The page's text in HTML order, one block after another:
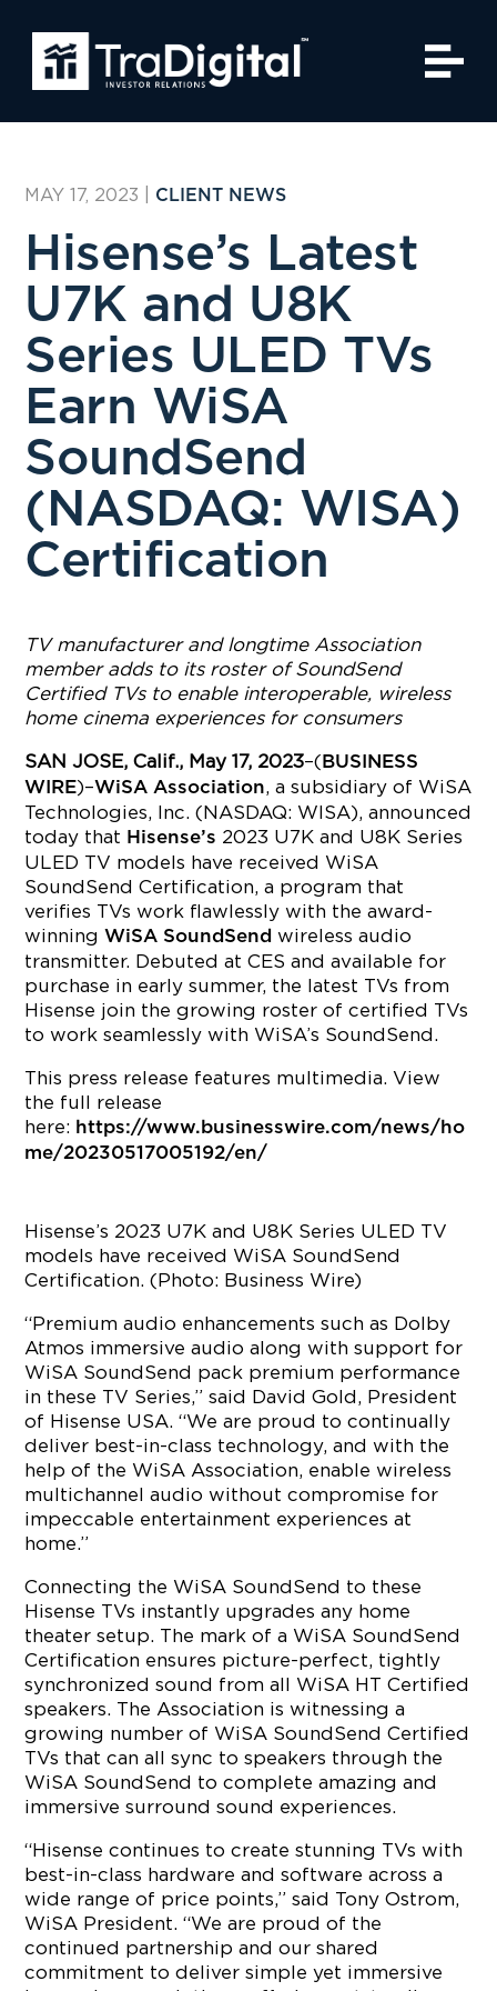
MAY 17, 2023 CLIENT NEWS
Hisense’s Latest
U7K and U8K
Series ULED TVs
Earn WiSA
SoundSend
(NASDAQ: WISA)
Certification
TV manufacturer and longtime Association
member adds to its roster of SoundSend
Certified TVs to enable interoperable, wireless
home cinema experiences for consumers
SAN JOSE, Calif., May 17, 2023–( BUSINESS
WIRE)–WiSA Association, a subsidiary of WiSA
Technologies, Inc. (NASDAQ: WISA), announced
today that Hisense’s 2023 U7K and U8K Series
ULED TV models have received WiSA
SoundSend Certification, a program that
verifies TVs work flawlessly with the award-
winningWiSA SoundSend wireless audio
transmitter. Debuted at CES and available for
purchase in early summer, the latest TVs from
Hisense join the growing roster of certified TVs
to work seamlessly with WiSA’s SoundSend.
This press release features multimedia. View
the full release
here: https://www.businesswire.com/news/ho
me/20230517005192/en/
Hisense’s 2023 U7K and U8K Series ULED TV
models have received WiSA SoundSend
Certification. (Photo: Business Wire)
“Premium audio enhancements such as Dolby
Atmos immersive audio along with support for
WiSA SoundSend pack premium performance
in these TV Series,” said David Gold, President
of Hisense USA. “We are proud to continually
deliver best-in-class technology, and with the
help of the WiSA Association, enable wireless
multichannel audio without compromise for
impeccable entertainment experiences at
home.”
Connecting the WiSA SoundSend to these
Hisense TVs instantly upgrades any home
theater setup. The mark of a WiSA SoundSend
Certification ensures picture-perfect, tightly
synchronized sound from all WiSA HT Certified
speakers. The Association is witnessing a
growing number of WiSA SoundSend Certified
TVs that can all sync to speakers through the
WiSA SoundSend to complete amazing and
immersive surround sound experiences.
“Hisense continues to create stunning TVs with
best-in-class hardware and software across a
wide range of price points,” said Tony Ostrom,
WiSA President. “We are proud of the
continued partnership and our shared
commitment to deliver simple yet immersive